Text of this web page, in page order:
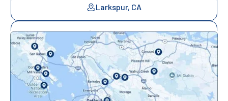
Larkspur, CA
Mill Valley, CA
Mountainview, CA
Novato, CA